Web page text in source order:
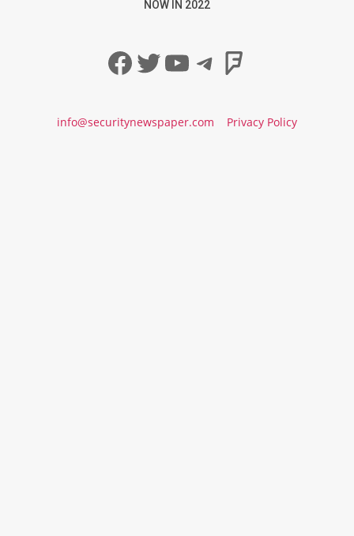
NOW IN 2022
Facebook
Twitter
YouTube
Telegram
info@securitynewspaper.com Privacy Policy